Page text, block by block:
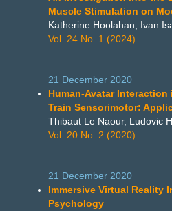
Muscle Stimulation on
Katherine Hoolahan, Ivan
Vol. 24 No. 1 (2024)
21 December 2020
Human-Avatar
Train Sensorimotor:
Thibaut Le Naour, Ludovic
Vol. 20 No. 2 (2020)
21 December 2020
Immersive Virtual Reality
Psychology